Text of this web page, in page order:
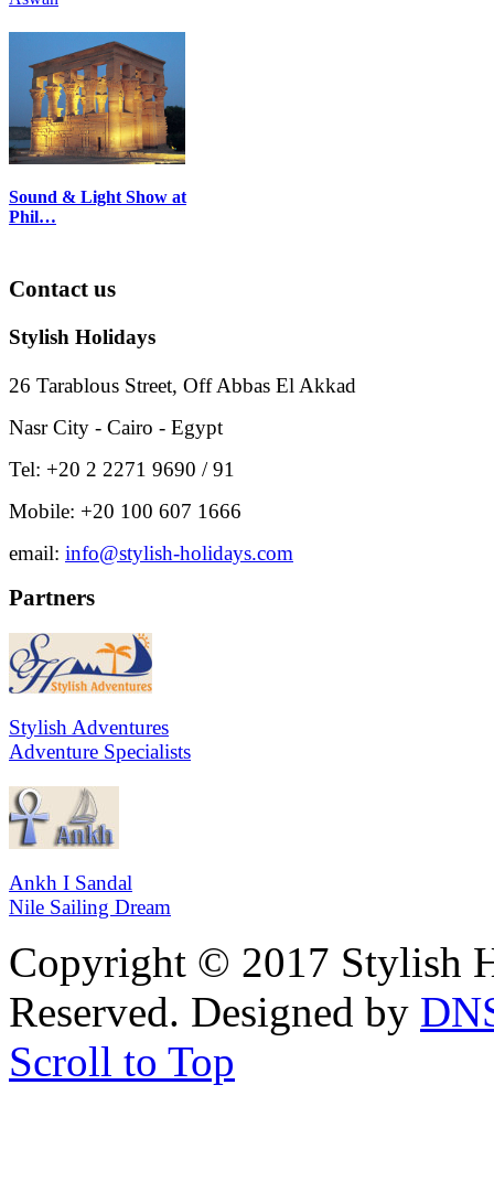
Sound & Light Show at
Phil…
Contact us
Stylish Holidays
26 Tarablous Street, Off Abbas El Akkad
Nasr City - Cairo - Egypt
Tel: +20 2 2271 9690 / 91
Mobile: +20 100 607 1666
email: info@stylish-holidays.com
Partners
Stylish Adventures
Adventure Specialists
Ankh I Sandal
Nile Sailing Dream
Copyright © 2017 Stylish
Reserved. Designed by
Scroll to Top